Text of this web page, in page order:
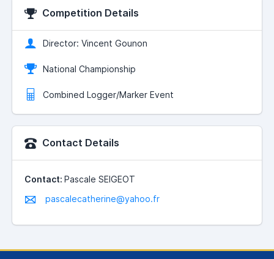
Competition Details
Director: Vincent Gounon
National Championship
Combined Logger/Marker Event
Contact Details
Contact: Pascale SEIGEOT
pascalecatherine@yahoo.fr